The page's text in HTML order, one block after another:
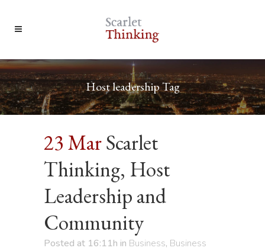
Host leadership Tag
23 MarScarlet
Thinking, Host
Leadership and
Community
Posted at 16:11h in Business, Business